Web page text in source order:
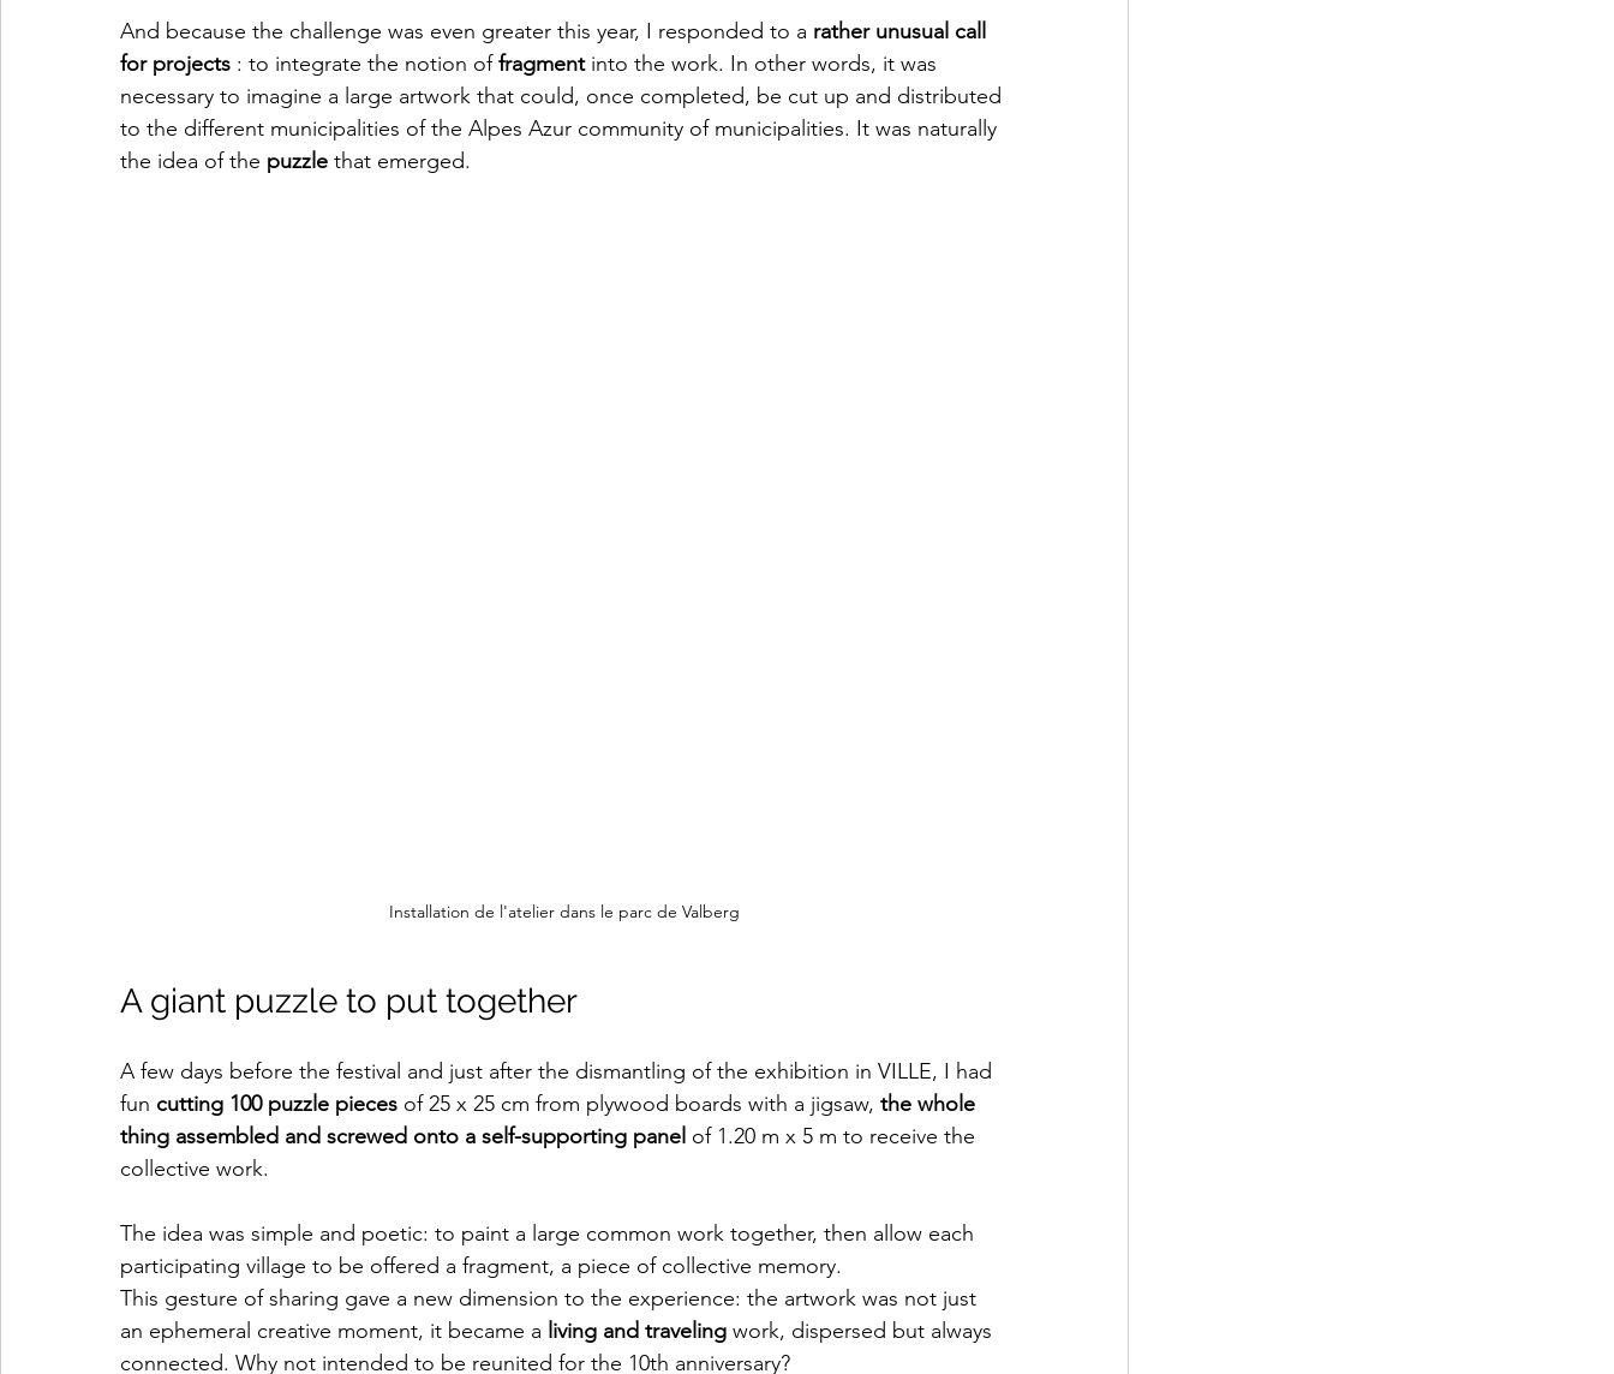
And because the challenge was even greater this year, I responded to a rather unusual call
for projects : to integrate the notion of fragment into the work. In other words, it was
necessary to imagine a large artwork that could, once completed, be cut up and distributed
to the different municipalities of the Alpes Azur community of municipalities. It was naturally
the idea of the puzzle that emerged.
Installation de l'atelier dans le parc de Valberg
A giant puzzle to put together
A few days before the festival and just after the dismantling of the exhibition in VILLE, I had
fun cutting 100 puzzle pieces of 25 x 25 cm from plywood boards with a jigsaw, the whole
thing assembled and screwed onto a self-supporting panel of 1.20 m x 5 m to receive the
collective work.
The idea was simple and poetic: to paint a large common work together, then allow each
participating village to be offered a fragment, a piece of collective memory.
This gesture of sharing gave a new dimension to the experience: the artwork was not just
an ephemeral creative moment, it became a living and traveling work, dispersed but always
connected. Why not intended to be reunited for the 10th anniversary?